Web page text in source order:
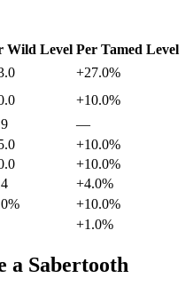
Wild Level Per Tamed Level
+27.0%
+10.0%
—
+10.0%
+10.0%
+4.0%
+10.0%
+1.0%
a Sabertooth